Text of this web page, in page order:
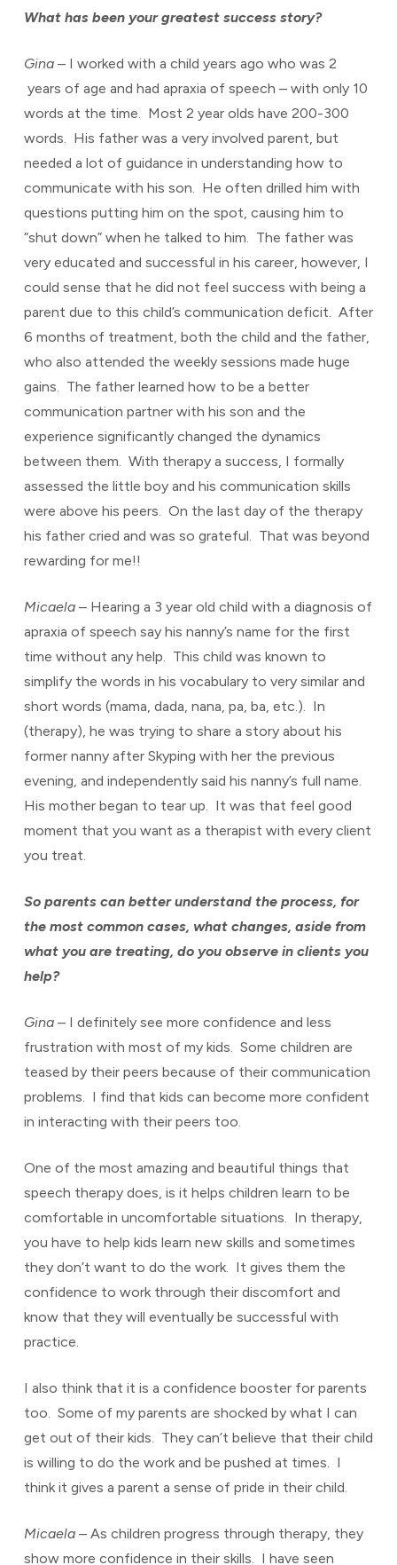
What has been your greatest success story?
Gina– I worked with a child years ago who was 2
years of age and had apraxia of speech – with only 10
words at the time. Most 2 year olds have 200-300
words. His father was a very involved parent, but
needed a lot of guidance in understanding how to
communicate with his son. He often drilled him with
questions putting him on the spot, causing him to
“shut down” when he talked to him. The father was
very educated and successful in his career, however, I
could sense that he did not feel success with being a
parent due to this child’s communication deficit. After
6 months of treatment, both the child and the father,
who also attended the weekly sessions made huge
gains. The father learned how to be a better
communication partner with his son and the
experience significantly changed the dynamics
between them. With therapy a success, I formally
assessed the little boy and his communication skills
were above his peers. On the last day of the therapy
his father cried and was so grateful. That was beyond
rewarding for me!!
Micaela– Hearing a 3 year old child with a diagnosis of
apraxia of speech say his nanny’s name for the first
time without any help. This child was known to
simplify the words in his vocabulary to very similar and
short words (mama, dada, nana, pa, ba, etc.). In
(therapy), he was trying to share a story about his
former nanny after Skyping with her the previous
evening, and independently said his nanny’s full name.
His mother began to tear up. It was that feel good
moment that you want as a therapist with every client
you treat.
So parents can better understand the process, for
the most common cases, what changes, aside from
what you are treating, do you observe in clients you
help?
Gina– I definitely see more confidence and less
frustration with most of my kids. Some children are
teased by their peers because of their communication
problems. I find that kids can become more confident
in interacting with their peers too.
One of the most amazing and beautiful things that
speech therapy does, is it helps children learn to be
comfortable in uncomfortable situations. In therapy,
you have to help kids learn new skills and sometimes
they don’t want to do the work. It gives them the
confidence to work through their discomfort and
know that they will eventually be successful with
practice.
I also think that it is a confidence booster for parents
too. Some of my parents are shocked by what I can
get out of their kids. They can’t believe that their child
is willing to do the work and be pushed at times. I
think it gives a parent a sense of pride in their child.
Micaela– As children progress through therapy, they
show more confidence in their skills. I have seen